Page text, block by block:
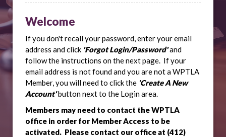
Welcome
If you don't recall your password, enter your email
address and click 'Forgot Login/Password'and
follow the instructions on the next page. If your
email address is not found and you are not a WPTLA
Member, you will need to click the 'Create A New
Account'button next to the Login area.
Members may need to contact the WPTLA
office in order for Member Access to be
activated. Please contact our office at (412)